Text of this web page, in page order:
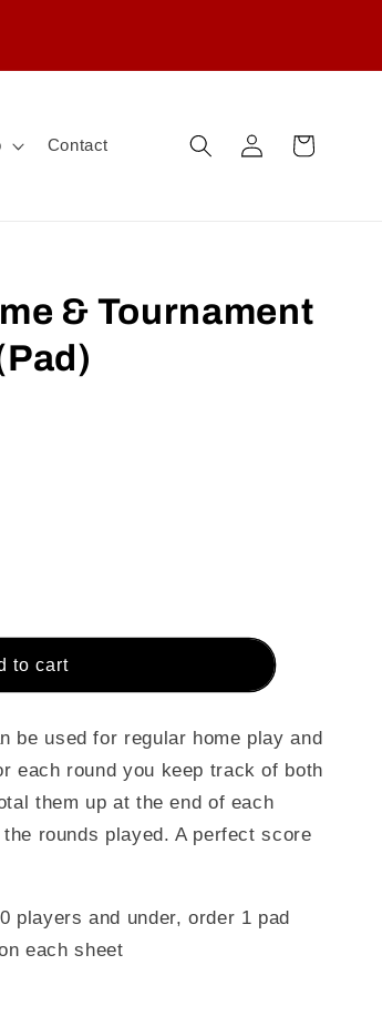
Contact
Log
in
Cart
& Tournament
to cart
be used for regular home play and
each round you keep track of both
them up at the end of each
rounds played. A perfect score
players and under, order 1 pad
each sheet